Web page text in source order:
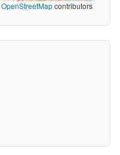
OpenStreetMapcontributors